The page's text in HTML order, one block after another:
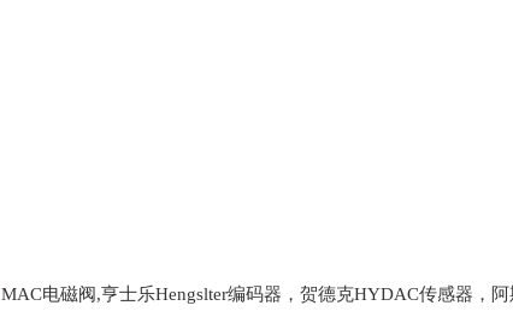
MAC电磁阀,亨士乐Hengslter编码器，贺德克HYDAC传感器，阿